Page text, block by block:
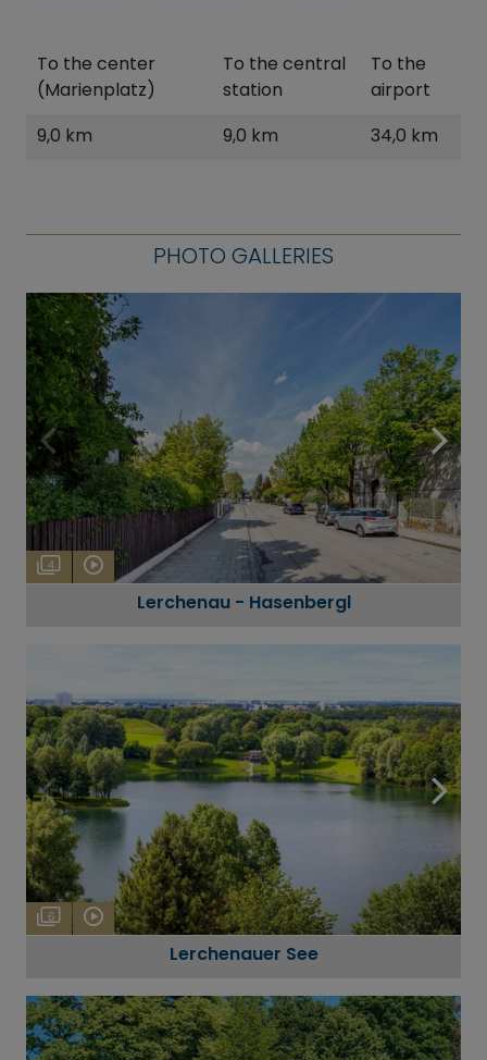
To the center
(Marienplatz)
To the central
station
To the
airport
9,0 km
9,0 km 34,0 km
PHOTO GALLERIES
4
Lerchenau - Hasenbergl
6
Lerchenauer See